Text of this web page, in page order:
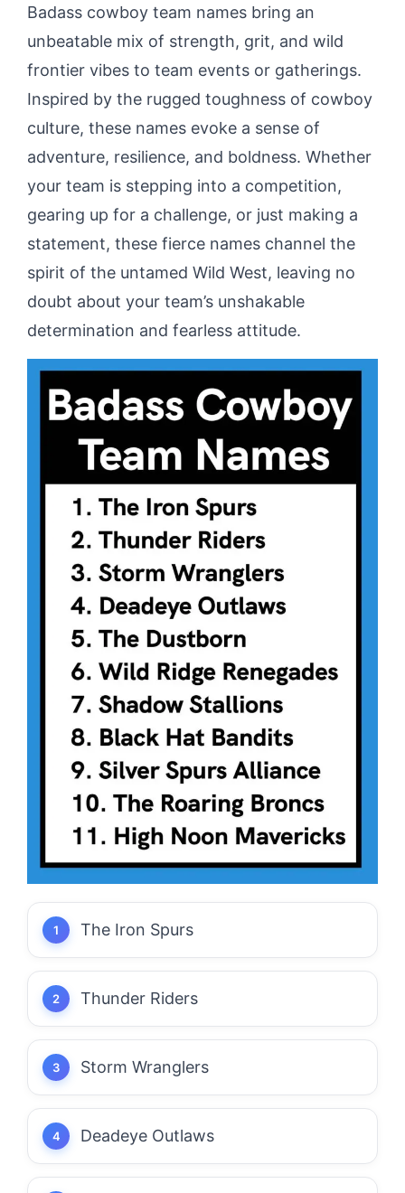
Badass cowboy team names bring an
unbeatable mix of strength, grit, and wild
frontier vibes to team events or gatherings.
Inspired by the rugged toughness of cowboy
culture, these names evoke a sense of
adventure, resilience, and boldness. Whether
your team is stepping into a competition,
gearing up for a challenge, or just making a
statement, these fierce names channel the
spirit of the untamed Wild West, leaving no
doubt about your team’s unshakable
determination and fearless attitude.
The Iron Spurs
Thunder Riders
Storm Wranglers
Deadeye Outlaws